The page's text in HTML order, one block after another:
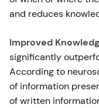
and reduces
Improved
significantly
According to
of information
of written